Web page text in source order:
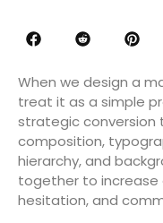
When we design a
treat it as a simple
strategic conversion
composition,
hierarchy, and
together to increase
hesitation, and